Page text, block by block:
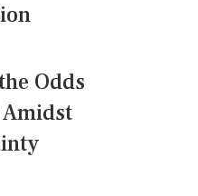
Odds